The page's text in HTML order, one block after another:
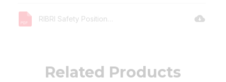
RIBRI Safety Position Statement.pdf
Related Products